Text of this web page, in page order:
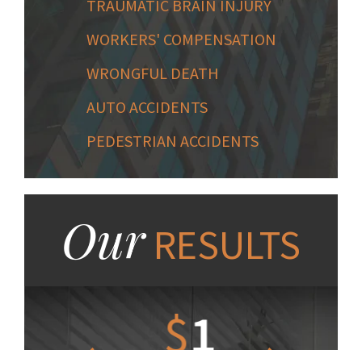
TRAUMATIC BRAIN INJURY
WORKERS' COMPENSATION
WRONGFUL DEATH
AUTO ACCIDENTS
PEDESTRIAN ACCIDENTS
OurRESULTS
$1